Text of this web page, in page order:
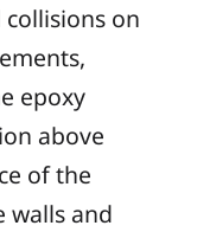
on
epoxy
above
of the
walls and